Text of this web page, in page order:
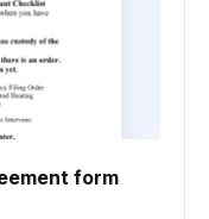
form